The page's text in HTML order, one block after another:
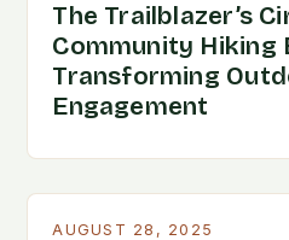
The Trailblazer’s
Community Hiking
Transforming
Engagement
AUGUST 28, 2025